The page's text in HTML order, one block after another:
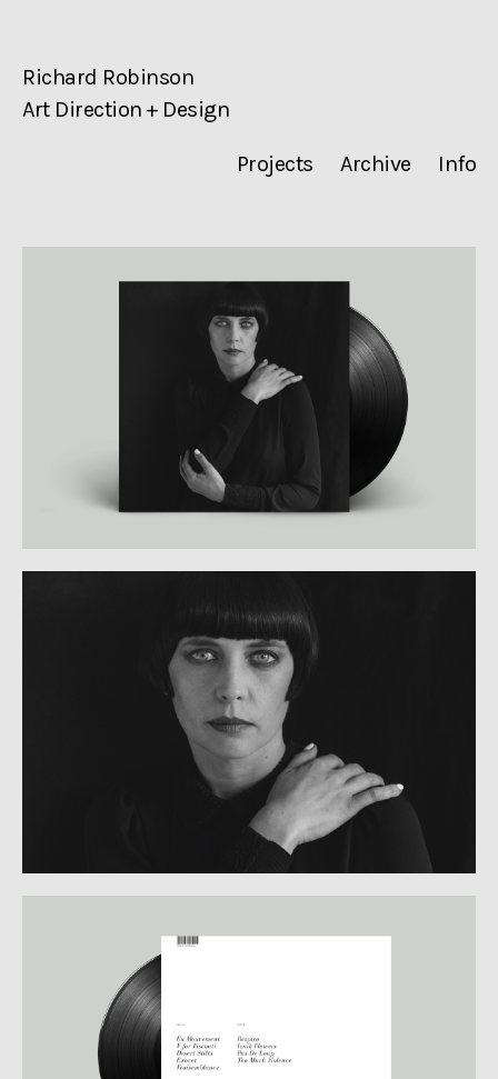
Richard Robinson
Art Direction + Design
Projects Archive Info